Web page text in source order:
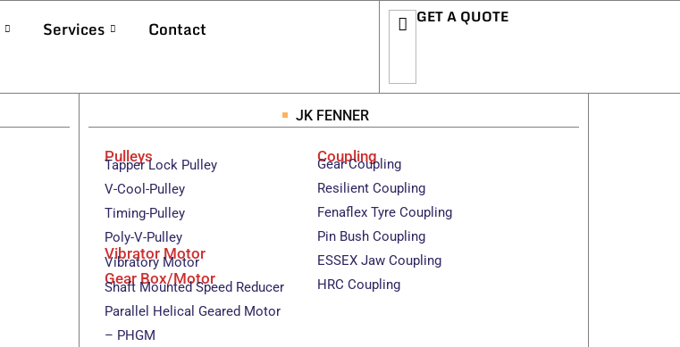
Services Contact
GET A QUOTE
JK FENNER
Pulleys
Tapper Lock Pulley
V-Cool-Pulley
Timing-Pulley
Poly-V-Pulley
Vibrator Motor
Vibratory Motor
Gear Box/Motor
Shaft Mounted Speed Reducer
Parallel Helical Geared Motor
– PHGM
Coupling
Gear Coupling
Resilient Coupling
Fenaflex Tyre Coupling
Pin Bush Coupling
ESSEX Jaw Coupling
HRC Coupling